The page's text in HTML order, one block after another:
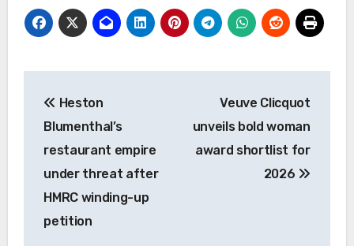
navigation
Heston
Blumenthal’s
restaurant empire
under threat after
HMRC winding-up
petition
Veuve Clicquot
unveils bold woman
award shortlist for
2026